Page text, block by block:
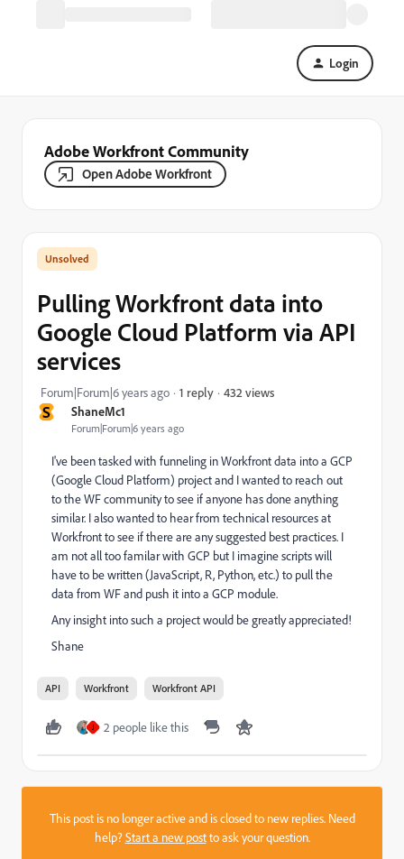
Login
Adobe Workfront Community
Open Adobe Workfront
S ShaneMc1
Forum|Forum|6 years ago
Pulling Workfront data into
Google Cloud Platform via API
services
Forum|Forum|6 years ago 1 reply 432 views
I've been tasked with funneling in Workfront data into a GCP
(Google Cloud Platform) project and I wanted to reach out
to the WF community to see if anyone has done anything
similar. I also wanted to hear from technical resources at
Workfront to see if there are any suggested best practices. I
am not all too familar with GCP but I imagine scripts will
have to be written (JavaScript, R, Python, etc.) to pull the
data from WF and push it into a GCP module.
Any insight into such a project would be greatly appreciated!
Shane
API Workfront Workfront API
J 2 people like this
This post is no longer active and is closed to new replies. Need
help?Start a new postto ask your question.